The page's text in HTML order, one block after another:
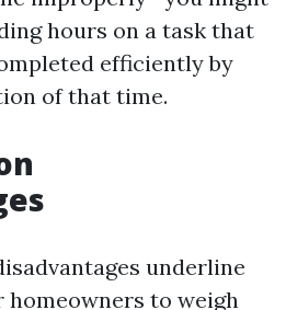
hours on a task that
efficiently by
of that time.
underline
homeowners to weigh